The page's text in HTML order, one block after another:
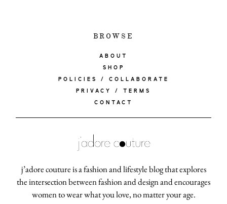
BROWSE
ABOUT
SHOP
POLICIES / COLLABORATE
PRIVACY / TERMS
CONTACT
j’adore couture is a fashion and lifestyle blog that explores
the intersection between fashion and design and encourages
women to wear what you love, no matter your age.